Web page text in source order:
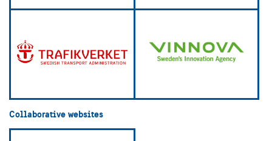
Collaborative websites